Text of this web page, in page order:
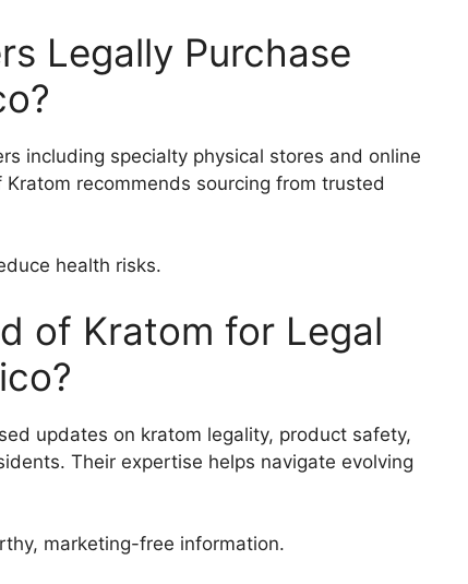
Legally Purchase
including specialty physical stores and online
recommends sourcing from trusted
health risks.
of Kratom for Legal
updates on kratom legality, product safety,
Their expertise helps navigate evolving
marketing-free information.